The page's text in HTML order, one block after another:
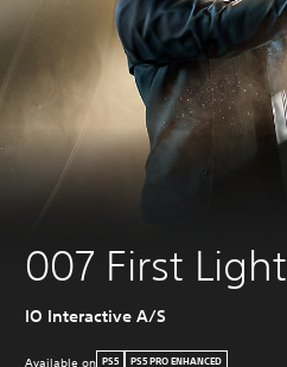
007 First Light
IO Interactive A/S
Available on PS5 PS5 PRO ENHANCED